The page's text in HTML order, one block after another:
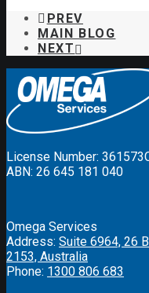
PREV
MAIN BLOG
NEXT
License Number:
ABN: 26 645 181 040
Omega Services
Address: Suite 6964, 26
2153, Australia
Phone: 1300 806 683